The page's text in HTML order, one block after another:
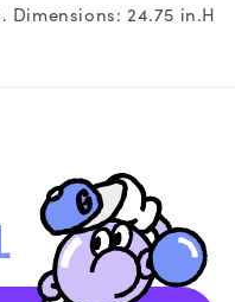
24.75 in.H